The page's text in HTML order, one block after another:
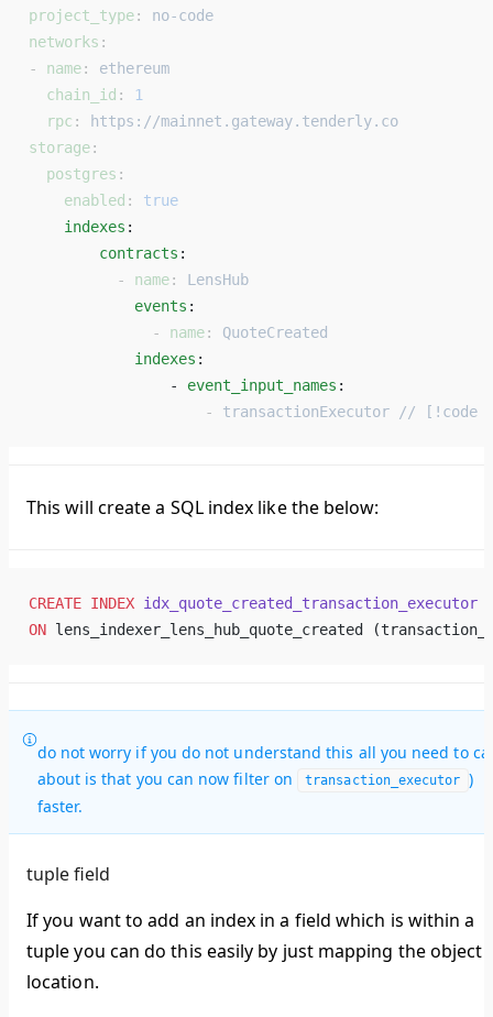
project_type: no-code
networks :
- name: ethereum
  chain_id
:
1
  rpc
:
https://mainnet.gateway.tenderly.co
storage:
  postgres
:
    enabled
: true
    indexes
:
        contracts
:
          -
name: LensHub
            events
:
              -
name: QuoteCreated
            indexes
:
                -
event_input_names :
                    -
transactionExecutor // [!code
This will create a SQL index like the below:
CREATE INDEX idx_quote_created_transaction_executor
ON lens_indexer_lens_hub_quote_created
do not worry if you do not understand this all you need to
about is that you can now filter on
transaction_executor )
faster.
tuple field
If you want to add an index in a field which is within a
tuple you can do this easily by just mapping the object
location.